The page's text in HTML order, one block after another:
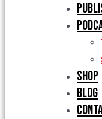
Shop
Blog